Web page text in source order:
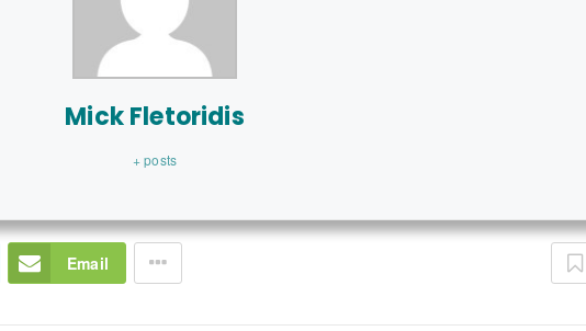
Mick Fletoridis
+ posts
Email